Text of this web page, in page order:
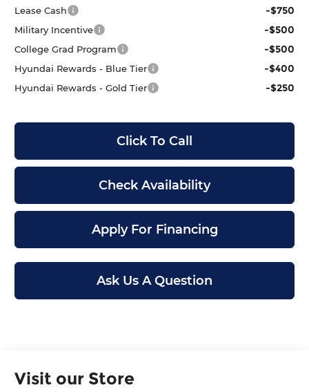
Lease Cash -$750
Military Incentive -$500
College Grad Program -$500
Hyundai Rewards - Blue Tier -$400
Hyundai Rewards - Gold Tier -$250
Click To Call
Check Availability
Apply For Financing
Ask Us A Question
Visit our Store